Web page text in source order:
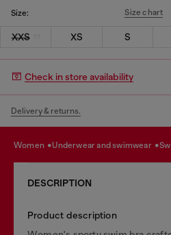
Size: Size chart
XXS XS S
Check in store availability
Delivery & returns.
women underwear and swimwear
DESCRIPTION
Product description